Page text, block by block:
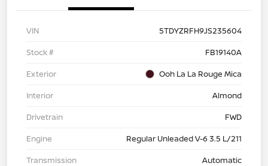
VIN
5TDYZRFH9JS235604
Stock #
FB19140A
Exterior
Ooh La La Rouge Mica
Interior
Almond
Drivetrain
FWD
Engine
Regular Unleaded V-6 3.5 L/211
Transmission
Automatic